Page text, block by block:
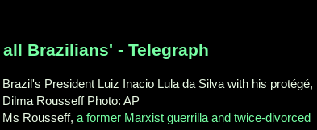
Brazilians' - Telegraph
Brazil's President Luiz Inacio Lula da Silva with his protégé,
Dilma Rousseff Photo: AP
Ms Rousseff,a former Marxist guerrilla and twice-divorced